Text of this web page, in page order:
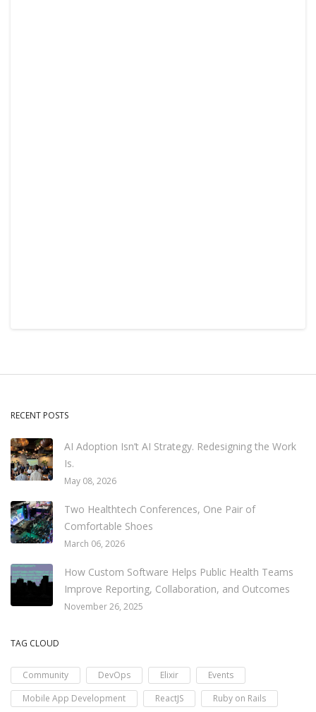
RECENT POSTS
AI Adoption Isn’t AI Strategy. Redesigning the Work
Is.
May 08, 2026
Two Healthtech Conferences, One Pair of
Comfortable Shoes
March 06, 2026
How Custom Software Helps Public Health Teams
Improve Reporting, Collaboration, and Outcomes
November 26, 2025
TAG CLOUD
Community DevOps Elixir
Events
Mobile App Development
ReactJS Ruby on Rails